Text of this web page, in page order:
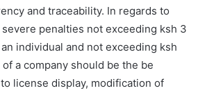
and traceability. In regards to
penalties not exceeding ksh 3
individual and not exceeding ksh
a company should be the be
license display, modification of